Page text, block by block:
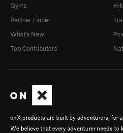
onX products are built by adventurers, for
We believe that every adventurer needs to
Gyms
Partner Finder
What's New
Top Contributors